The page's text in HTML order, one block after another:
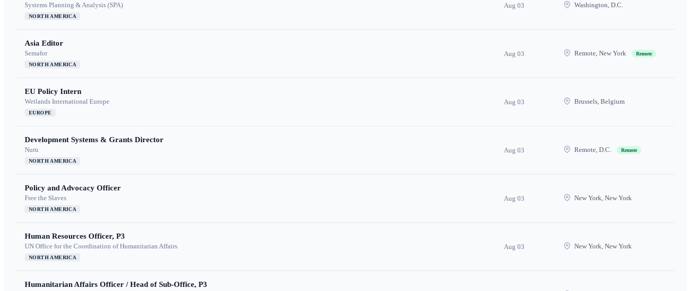
Systems Planning & Analysis (SPA)
NORTH AMERICA
Aug 03 Washington, D.C.
Asia Editor
Semafor
NORTH AMERICA
Aug 03 Remote, New York Remote
EU Policy Intern
Wetlands International Europe
EUROPE
Aug 03 Brussels, Belgium
Development Systems & Grants Director
Nuru
NORTH AMERICA
Aug 03 Remote, D.C. Remote
Policy and Advocacy Officer
Free the Slaves
NORTH AMERICA
Aug 03 New York, New York
Human Resources Officer, P3
UN Office for the Coordination of Humanitarian Affairs
NORTH AMERICA
Aug 03 New York, New York
Humanitarian Affairs Officer / Head of Sub-Office, P3